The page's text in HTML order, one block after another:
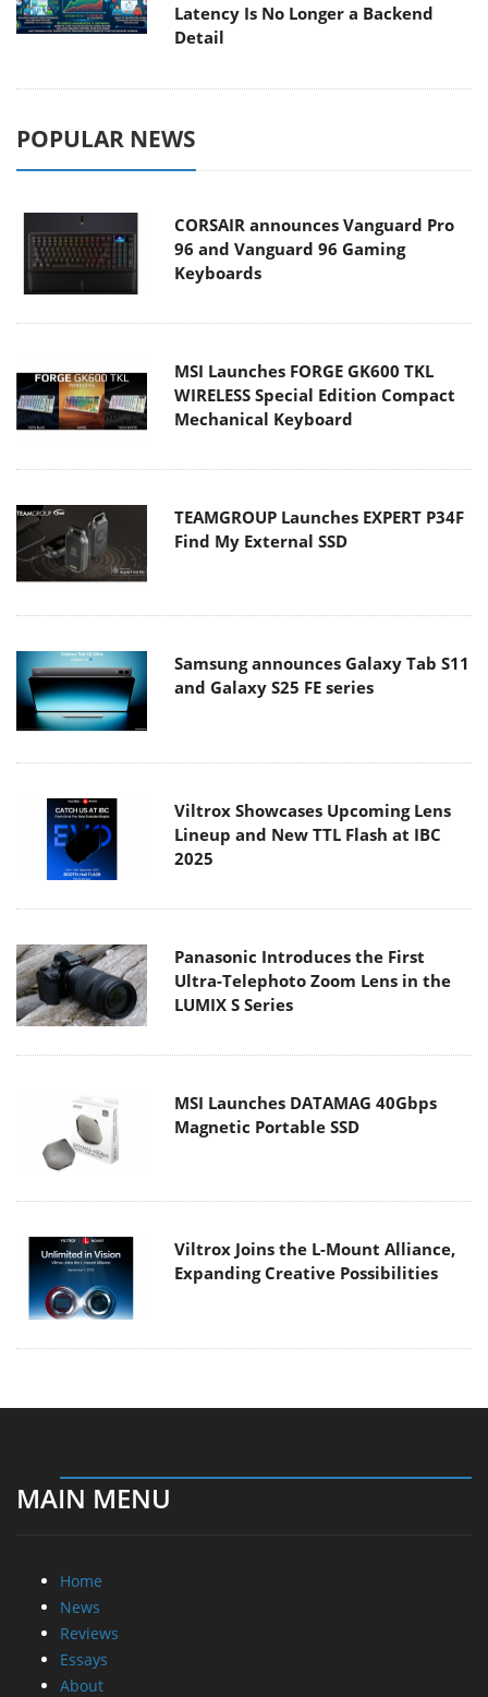
Latency Is No Longer a Backend
Detail
POPULAR NEWS
CORSAIR announces Vanguard Pro
96 and Vanguard 96 Gaming
Keyboards
MSI Launches FORGE GK600 TKL
WIRELESS Special Edition Compact
Mechanical Keyboard
TEAMGROUP Launches EXPERT P34F
Find My External SSD
Samsung announces Galaxy Tab S11
and Galaxy S25 FE series
Viltrox Showcases Upcoming Lens
Lineup and New TTL Flash at IBC
2025
Panasonic Introduces the First
Ultra-Telephoto Zoom Lens in the
LUMIX S Series
MSI Launches DATAMAG 40Gbps
Magnetic Portable SSD
Viltrox Joins the L-Mount Alliance,
Expanding Creative Possibilities
MAIN MENU
Home
News
Reviews
Essays
About